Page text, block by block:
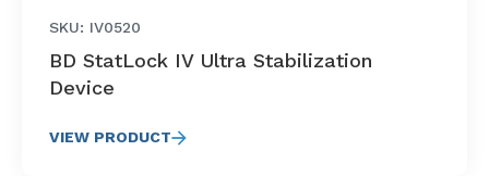
SKU: IV0520
BD StatLock IV Ultra Stabilization
Device
VIEW PRODUCT